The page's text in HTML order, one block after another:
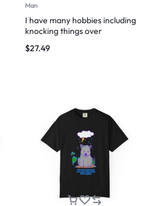
Man
I have many hobbies including
knocking things over
$27.49